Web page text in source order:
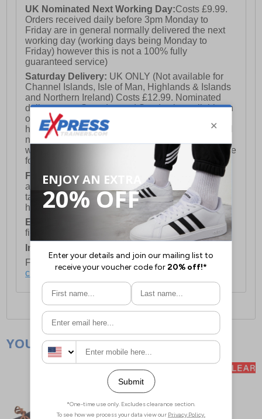
UK Nominated Next Working Day:Costs £9.99.
Orders received daily before 3pm Monday to
Friday are in general normally delivered the next
working day (working days being Monday to
Friday) however this is not a 100% fully
guaranteed service)
Saturday Delivery: UK ONLY (Not available for
Channel Islands, Isle of Man, Highlands & Islands
and Northern Ireland) Costs £12.99. Nominated
delivery on a Saturday and Sunday is available on
orders placed by 3pm on Friday (excluding bank
holidays). Orders placed after 3pm on a Friday will
not meet the Saturday or Sunday delivery of that
week and thus will be pushed out for delivery to the
following Saturday of the following week.
FREE DELIVERY UK ONLY This is presently
available for orders over £250 and will generally
take 2-3 working days Monday - Friday ex-bank
holidays.
European Union Delivery:Costs £16.50 for the
first item plus £4.99 for each additional item.
International Delivery:
For full delivery and postage information, please
click here.